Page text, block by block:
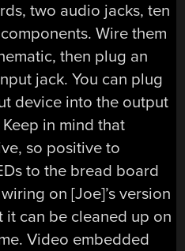
two audio jacks, ten
Wire them
then plug an
jack. You can plug
device into the output
in mind that
so positive to
to the bread board
on [Joe]’s version
can be cleaned up on
Video embedded